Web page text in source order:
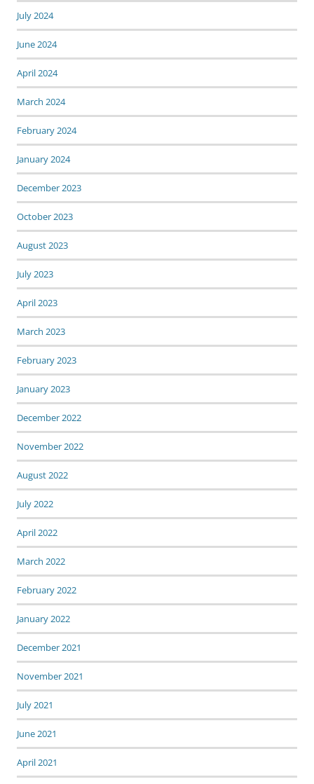
July 2024
June 2024
April 2024
March 2024
February 2024
January 2024
December 2023
October 2023
August 2023
July 2023
April 2023
March 2023
February 2023
January 2023
December 2022
November 2022
August 2022
July 2022
April 2022
March 2022
February 2022
January 2022
December 2021
November 2021
July 2021
June 2021
April 2021